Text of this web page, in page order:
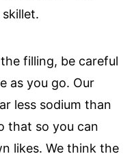
filling, be careful
as you go. Our
less sodium than
that so you can
likes. We think the